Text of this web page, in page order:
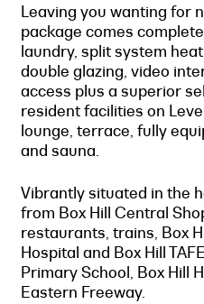
Leaving you wanting for
package comes
laundry, split system
double glazing, video
access plus a superior
resident facilities on
lounge, terrace, fully
and sauna.
Vibrantly situated in the
from Box Hill Central
restaurants, trains, Box
Hospital and Box Hill
Primary School, Box Hill
Eastern Freeway.